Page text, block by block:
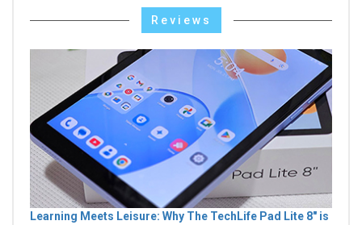
Reviews
Learning Meets Leisure: Why The TechLife Pad Lite 8" is